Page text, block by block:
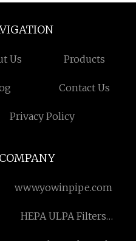
Us Products
Contact Us
Privacy Policy
www.yowinpipe.com
HEPA ULPA Filters